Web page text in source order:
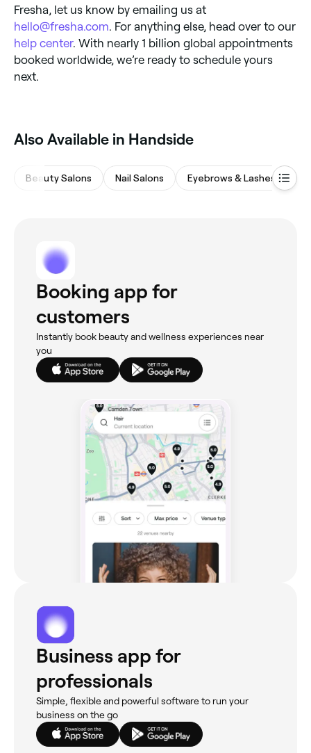
Fresha, let us know by emailing us at
hello@fresha.com . For anything else, head over to our
help center. With nearly 1 billion global appointments
booked worldwide, we’re ready to schedule yours
next.
Also Available in Handside
Beauty Salons Nail Salons Eyebrows & Lashes
Booking app for
customers
Instantly book beauty and wellness experiences near
you
Business app for
professionals
Simple, flexible and powerful software to run your
business on the go